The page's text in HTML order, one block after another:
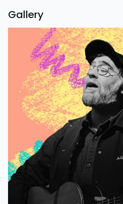
Gallery